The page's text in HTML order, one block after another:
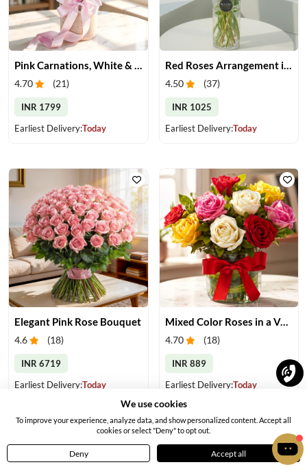
4.70 (21)
INR 1799
Earliest Delivery:Today
Red Roses Arrangement in Vase
4.50 (37)
INR 1025
Earliest Delivery:Today
Elegant Pink Rose Bouquet
4.6 (18)
INR 6719
Earliest Delivery:Today
Mixed Color Roses in a Vase
4.70 (18)
INR 889
Earliest Delivery:Today
Home Menu Profile
We use cookies
To improve your experience, analyze data, and show personalized content. Accept all
cookies or select "Deny" to opt out.
Deny Accept all